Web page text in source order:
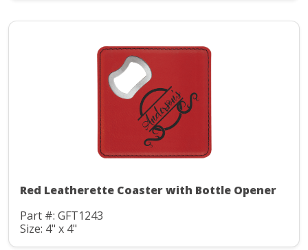
Red Leatherette Coaster with Bottle Opener
Part #: GFT1243
Size: 4" x 4"